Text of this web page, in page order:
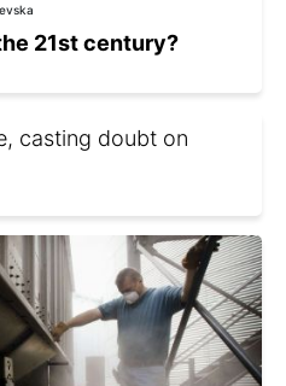
21st century?
casting doubt on